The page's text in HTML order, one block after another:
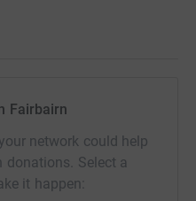
Fairbairn
network could help
donations. Select a
it happen: